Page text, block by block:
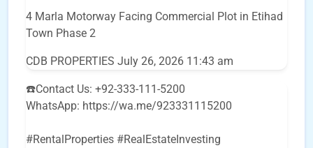
4 Marla Motorway Facing Commercial Plot in Etihad
Town Phase 2
CDB PROPERTIES July 26, 2026 11:43 am
☎️Contact Us: +92-333-111-5200
WhatsApp: https://wa.me/923331115200
#RentalProperties #RealEstateInvesting